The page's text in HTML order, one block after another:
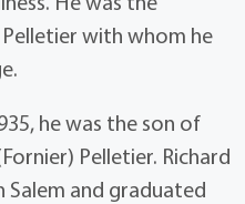
with whom he
he was the son of
Pelletier. Richard
Salem and graduated